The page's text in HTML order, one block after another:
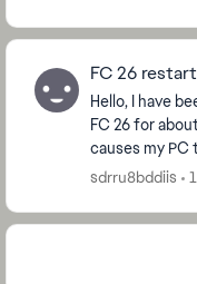
FC 26
Hello, I have been experiencing a serious issue with
FC 26 for
causes my
sdrru8bddiis